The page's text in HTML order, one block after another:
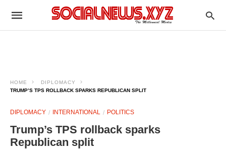
HOME
DIPLOMACY
TRUMP’S TPS ROLLBACK SPARKS REPUBLICAN SPLIT
DIPLOMACY INTERNATIONAL POLITICS
Trump’s TPS rollback sparks
Republican split